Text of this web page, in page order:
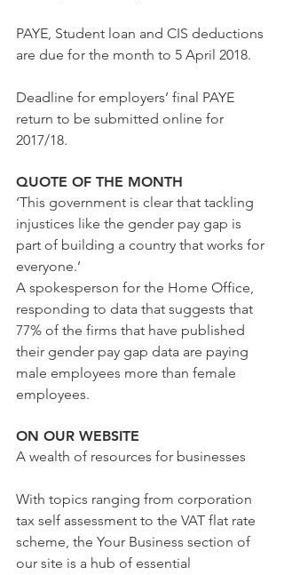
PAYE, Student loan and CIS deductions
are due for the month to 5 April 2018.
Deadline for employers’ final PAYE
return to be submitted online for
2017/18.
QUOTE OF THE MONTH
‘This government is clear that tackling
injustices like the gender pay gap is
part of building a country that works for
everyone.’
A spokesperson for the Home Office,
responding to data that suggests that
77% of the firms that have published
their gender pay gap data are paying
male employees more than female
employees.
ON OUR WEBSITE
A wealth of resources for businesses
With topics ranging from corporation
tax self assessment to the VAT flat rate
scheme, the Your Business section of
our site is a hub of essential